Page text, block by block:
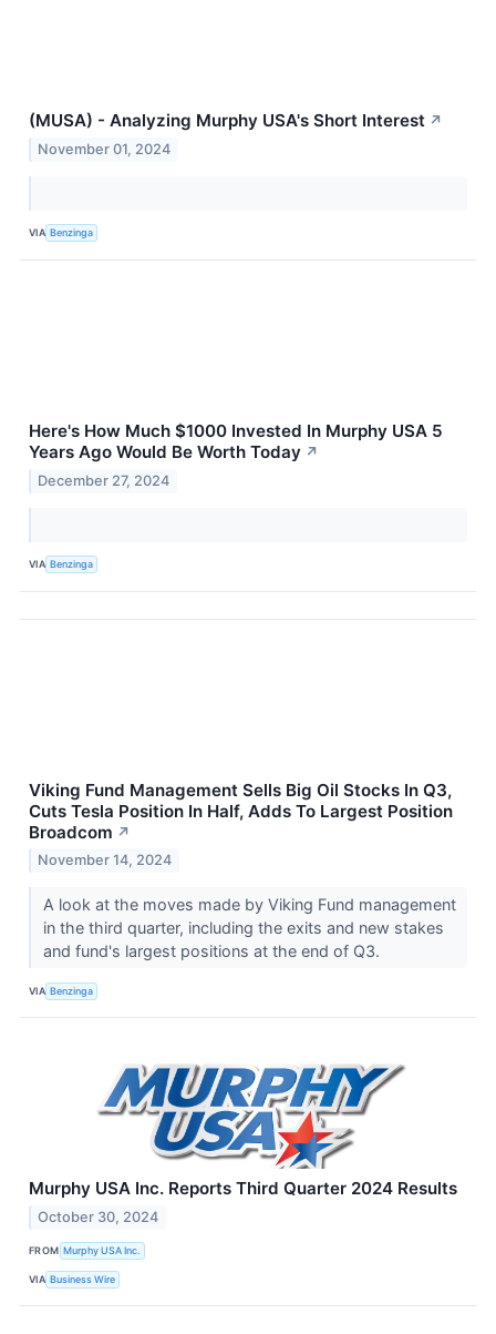
(MUSA) - Analyzing Murphy USA's Short Interest ↗
November 01, 2024
VIA Benzinga
Here's How Much $1000 Invested In Murphy USA 5
Years Ago Would Be Worth Today ↗
December 27, 2024
VIA Benzinga
Viking Fund Management Sells Big Oil Stocks In Q3,
Cuts Tesla Position In Half, Adds To Largest Position
Broadcom ↗
November 14, 2024
A look at the moves made by Viking Fund management
in the third quarter, including the exits and new stakes
and fund's largest positions at the end of Q3.
VIA Benzinga
Murphy USA Inc. Reports Third Quarter 2024 Results
October 30, 2024
FROM Murphy USA Inc.
VIA Business Wire